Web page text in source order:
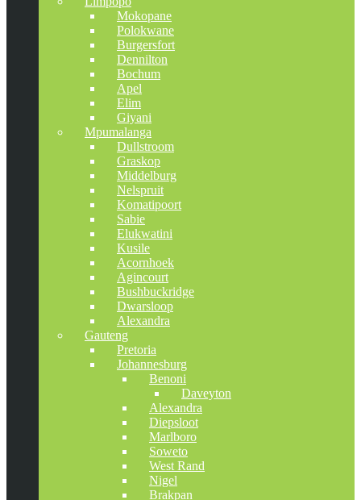
Mokopane
Polokwane
Burgersfort
Dennilton
Bochum
Apel
Elim
Giyani
Mpumalanga
Dullstroom
Graskop
Middelburg
Nelspruit
Komatipoort
Sabie
Elukwatini
Kusile
Acornhoek
Agincourt
Bushbuckridge
Dwarsloop
Alexandra
Gauteng
Pretoria
Johannesburg
Benoni
Daveyton
Alexandra
Diepsloot
Marlboro
Soweto
West Rand
Nigel
Brakpan